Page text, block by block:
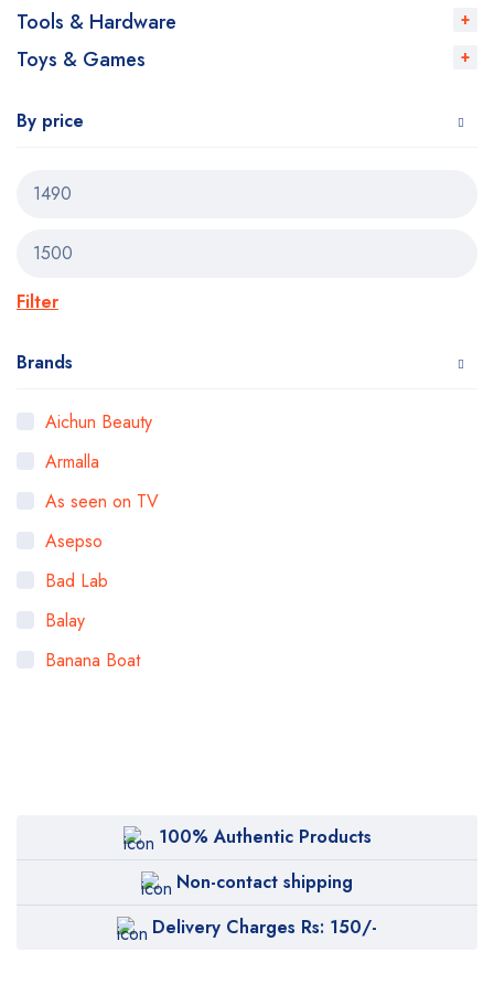
Tools & Hardware
Toys & Games
By price
Filter
Brands
Aichun Beauty
Armalla
As seen on TV
Asepso
Bad Lab
Balay
Banana Boat
Body Luxuries
Bremod
100% Authentic Products
Non-contact shipping
Delivery Charges Rs: 150/-